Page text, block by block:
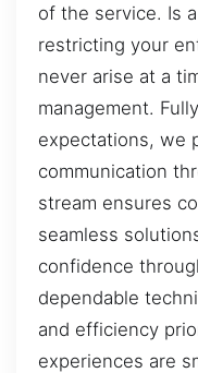
of the service. Is
restricting your
never arise at a
management.
expectations, we
communication
stream ensures
seamless
confidence
dependable
and efficiency
experiences are